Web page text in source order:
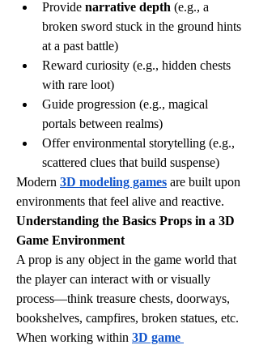
Provide narrative depth (e.g., a
broken sword stuck in the ground hints
at a past battle)
Reward curiosity (e.g., hidden chests
with rare loot)
Guide progression (e.g., magical
portals between realms)
Offer environmental storytelling (e.g.,
scattered clues that build suspense)
Modern 3D modeling games are built upon
environments that feel alive and reactive.
Understanding the Basics Props in a 3D
Game Environment
A prop is any object in the game world that
the player can interact with or visually
process—think treasure chests, doorways,
bookshelves, campfires, broken statues, etc.
When working within 3D game